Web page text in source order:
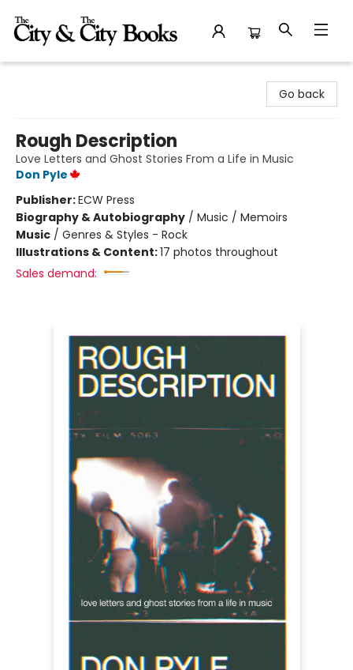
Go back
Rough Description
Love Letters and Ghost Stories From a Life in Music
Don Pyle
Publisher:ECW Press
Biography & Autobiography / Music / Memoirs
Music / Genres & Styles - Rock
Illustrations & Content:17 photos throughout
Sales demand: